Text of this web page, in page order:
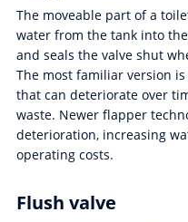
The moveable part of a
water from the tank into
and seals the valve shut
The most familiar version
that can deteriorate over
waste. Newer flapper
deterioration, increasing
operating costs.
Flush valve